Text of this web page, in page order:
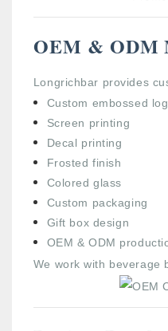
OEM & ODM
Longrichbar provides
Custom embossed
Screen printing
Decal printing
Frosted finish
Colored glass
Custom packaging
Gift box design
OEM & ODM
We work with beverage